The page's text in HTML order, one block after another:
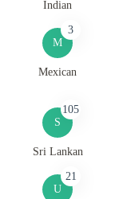
Indian
M
3
Mexican
S
105
Sri Lankan
U
21